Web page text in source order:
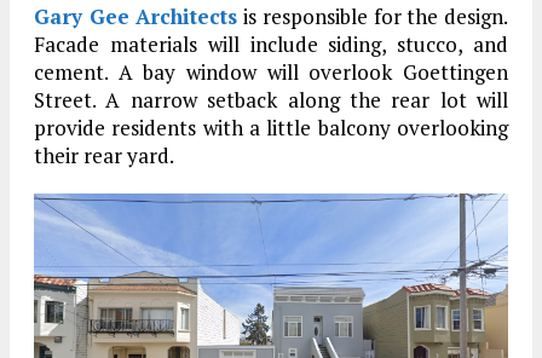
Gary Gee Architects is responsible for the design.
Facade materials will include siding, stucco, and
cement. A bay window will overlook Goettingen
Street. A narrow setback along the rear lot will
provide residents with a little balcony overlooking
their rear yard.